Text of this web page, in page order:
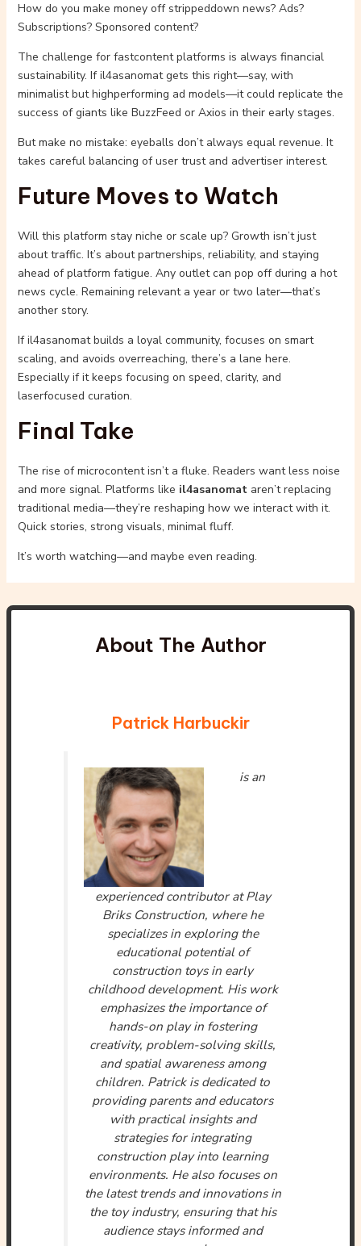
How do you make money off strippeddown news? Ads?
Subscriptions? Sponsored content?
The challenge for fastcontent platforms is always financial
sustainability. If il4asanomat gets this right—say, with
minimalist but highperforming ad models—it could replicate the
success of giants like BuzzFeed or Axios in their early stages.
But make no mistake: eyeballs don’t always equal revenue. It
takes careful balancing of user trust and advertiser interest.
Future Moves to Watch
Will this platform stay niche or scale up? Growth isn’t just
about traffic. It’s about partnerships, reliability, and staying
ahead of platform fatigue. Any outlet can pop off during a hot
news cycle. Remaining relevant a year or two later—that’s
another story.
If il4asanomat builds a loyal community, focuses on smart
scaling, and avoids overreaching, there’s a lane here.
Especially if it keeps focusing on speed, clarity, and
laserfocused curation.
Final Take
The rise of microcontent isn’t a fluke. Readers want less noise
and more signal. Platforms like il4asanomataren’t replacing
traditional media—they’re reshaping how we interact with it.
Quick stories, strong visuals, minimal fluff.
It’s worth watching—and maybe even reading.
About The Author
Patrick Harbuckir
is an
experienced contributor at Play
Briks Construction, where he
specializes in exploring the
educational potential of
construction toys in early
childhood development. His work
emphasizes the importance of
hands-on play in fostering
creativity, problem-solving skills,
and spatial awareness among
children. Patrick is dedicated to
providing parents and educators
with practical insights and
strategies for integrating
construction play into learning
environments. He also focuses on
the latest trends and innovations in
the toy industry, ensuring that his
audience stays informed and